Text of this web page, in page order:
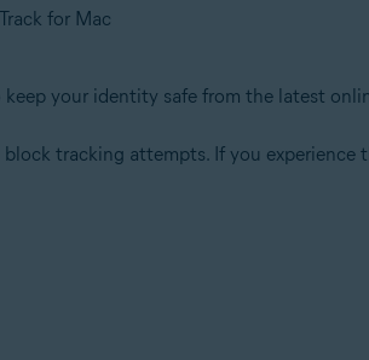
for Mac
your identity safe from the latest
tracking attempts. If you